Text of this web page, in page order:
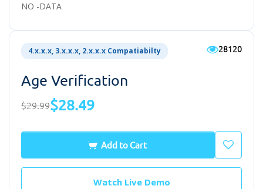
NO -DATA
4.x.x.x, 3.x.x.x, 2.x.x.x Compatiabilty 28120
Age Verification
$29.99$28.49
Add to Cart
Watch Live Demo